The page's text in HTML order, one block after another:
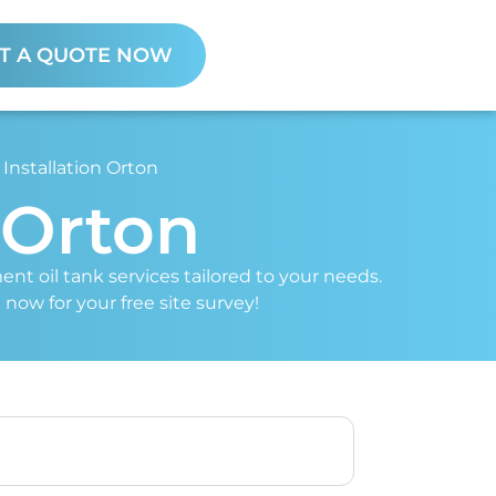
A QUOTE NOW
Installation Orton
oil tank services tailored to your needs.
for your free site survey!